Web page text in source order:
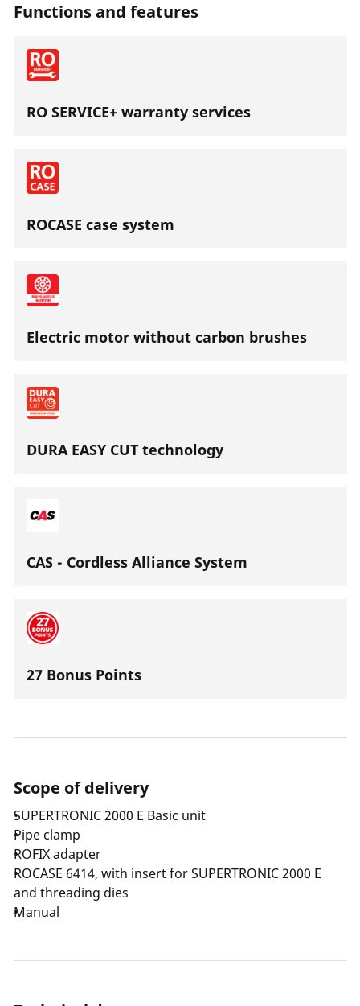
Functions and features
RO SERVICE+ warranty services
ROCASE case system
Electric motor without carbon brushes
DURA EASY CUT technology
CAS - Cordless Alliance System
27 Bonus Points
Scope of delivery
SUPERTRONIC 2000 E Basic unit
Pipe clamp
ROFIX adapter
ROCASE 6414, with insert for SUPERTRONIC 2000 E
and threading dies
Manual